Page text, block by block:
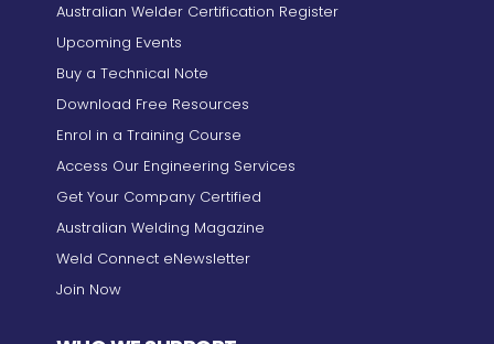
Australian Welder Certification Register
Upcoming Events
Buy a Technical Note
Download Free Resources
Enrol in a Training Course
Access Our Engineering Services
Get Your Company Certified
Australian Welding Magazine
Weld Connect eNewsletter
Join Now